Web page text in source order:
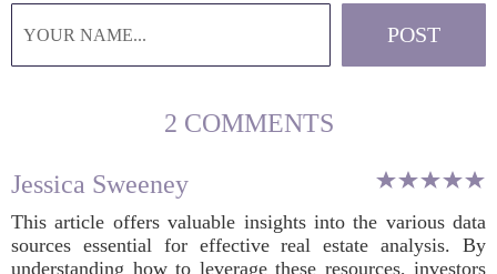
2 COMMENTS
Jessica Sweeney
This article offers valuable insights into the various data
sources essential for effective real estate analysis. By
understanding how to leverage these resources, investors